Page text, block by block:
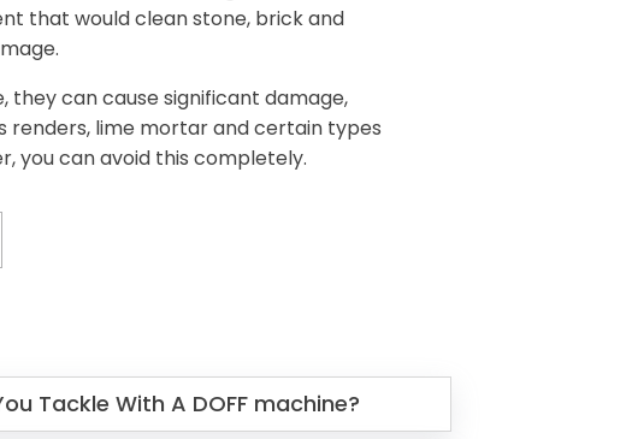
that would clean stone, brick and
they can cause significant damage,
renders, lime mortar and certain types
you can avoid this completely.
Tackle With A DOFF machine?